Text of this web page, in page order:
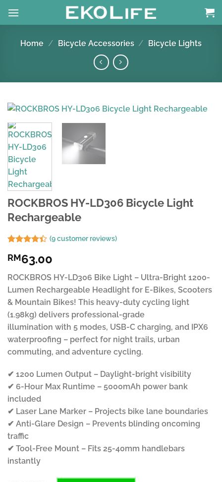
Home / Bicycle Accessories / Bicycle Lights
ROCKBROS HY-LD306 Bicycle Light
Rechargeable
4.37 out
based on
customer
ratings
(9customer reviews)
RM63.00
ROCKBROS HY-LD306 Bike Light – Ultra-Bright 1200-
Lumen Rechargeable Headlight for E-Bikes, Scooters
& Mountain Bikes! This heavy-duty cycling light
(1.98kg) delivers professional-grade
illumination with 5 modes, USB-C charging, and IPX6
waterproofing – perfect for night trails, urban
commuting, and adventure cycling.
✔ 1200 Lumen Output – Daylight-bright visibility
✔ 6-Hour Max Runtime – 5000mAh power bank
included
✔ Laser Lane Marker – Projects bike lane boundaries
✔ Anti-Glare Design – Prevents blinding oncoming
traffic
✔ Tool-Free Mount – Fits 25-40mm handlebars
instantly